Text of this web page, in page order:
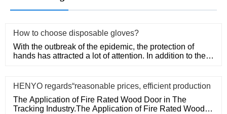
How to choose disposable gloves?
With the outbreak of the epidemic, the protection of
hands has attracted a lot of attention. In addition to the
HENYO regards“reasonable prices, efficient production
The Application of Fire Rated Wood Door in The
Tracking Industry.The Application of Fire Rated Wood